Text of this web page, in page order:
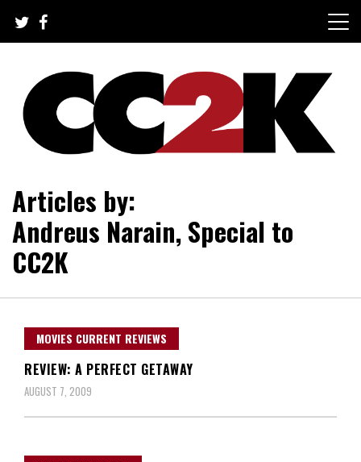
content
CC2K
Articles by:
Andreus Narain, Special to
CC2K
MOVIES CURRENT REVIEWS
REVIEW: A PERFECT GETAWAY
AUGUST 7, 2009